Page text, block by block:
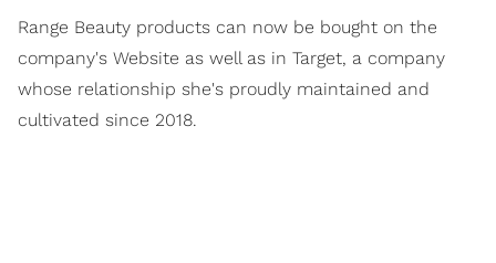
Range Beauty products can now be bought on the
company's Website as well as in Target, a company
whose relationship she's proudly maintained and
cultivated since 2018.